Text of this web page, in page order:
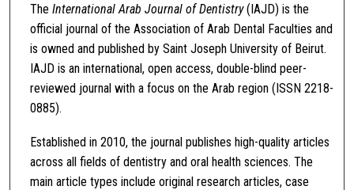
The International Arab Journal of Dentistry(IAJD) is the
official journal of the Association of Arab Dental Faculties and
is owned and published by Saint Joseph University of Beirut.
IAJD is an international, open access, double-blind peer-
reviewed journal with a focus on the Arab region (ISSN 2218-
0885).
Established in 2010, the journal publishes high-quality articles
across all fields of dentistry and oral health sciences. The
main article types include original research articles, case